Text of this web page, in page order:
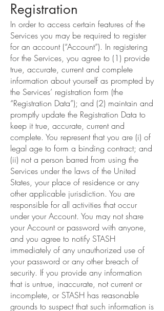
Registration
In order to access certain features of the
Services you may be required to register
for an account (“Account”). In registering
for the Services, you agree to (1) provide
true, accurate, current and complete
information about yourself as prompted by
the Services’ registration form (the
“Registration Data”); and (2) maintain and
promptly update the Registration Data to
keep it true, accurate, current and
complete. You represent that you are (i) of
legal age to form a binding contract; and
(ii) not a person barred from using the
Services under the laws of the United
States, your place of residence or any
other applicable jurisdiction. You are
responsible for all activities that occur
under your Account. You may not share
your Account or password with anyone,
and you agree to notify STASH
immediately of any unauthorized use of
your password or any other breach of
security. If you provide any information
that is untrue, inaccurate, not current or
incomplete, or STASH has reasonable
grounds to suspect that such information is